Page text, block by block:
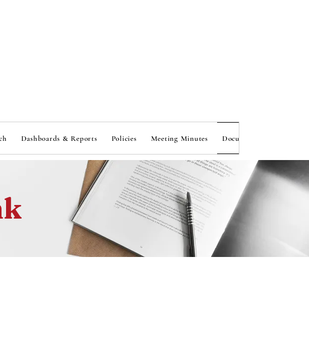
Dashboards & Reports Policies Meeting Minutes Document Bank